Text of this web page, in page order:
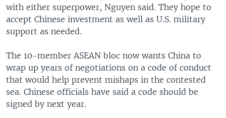
with either superpower, Nguyen said. They hope to
accept Chinese investment as well as U.S. military
support as needed.
The 10-member ASEAN bloc now wants China to
wrap up years of negotiations on a code of conduct
that would help prevent mishaps in the contested
sea. Chinese officials have said a code should be
signed by next year.